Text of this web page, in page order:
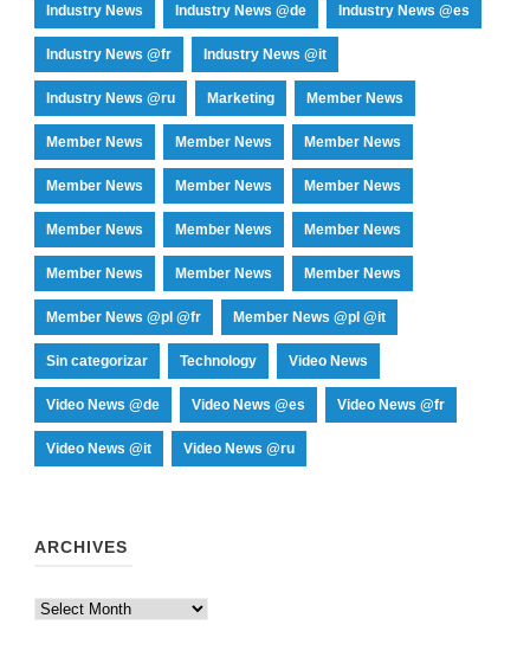
Industry News Industry News @de Industry News @es
Industry News @fr Industry News @it
Industry News @ru Marketing Member News
Member News Member News Member News
Member News Member News Member News
Member News Member News Member News
Member News Member News Member News
Member News @pl @fr Member News @pl @it
Sin categorizar Technology Video News
Video News @de Video News @es Video News @fr
Video News @it Video News @ru
ARCHIVES
Archives